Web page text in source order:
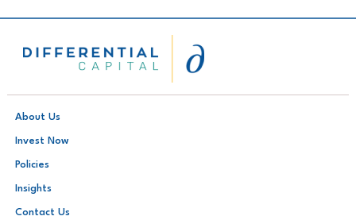
About Us
Invest Now
Policies
Insights
Contact Us